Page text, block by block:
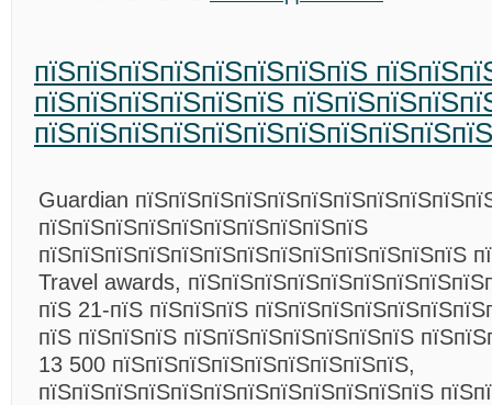
пїЅпїЅпїЅпїЅпїЅпїЅпїЅпїЅ
пїЅпїЅпїЅпїЅпїЅпїЅ
Guardian
пїЅпїЅпїЅпїЅпїЅпїЅпїЅпїЅпїЅпїЅ
пїЅпїЅпїЅпїЅпїЅпїЅпїЅпїЅпїЅпїЅпїЅпїЅпїЅ
Travel awards,
пїЅ 21-пїЅ пїЅпїЅпїЅ
пїЅ пїЅпїЅпїЅ пїЅпїЅпїЅпїЅпїЅпїЅпїЅ
13 500 пїЅпїЅпїЅпїЅпїЅпїЅпїЅпїЅпїЅ,
пїЅпїЅпїЅпїЅпїЅпїЅпїЅпїЅпїЅпїЅпїЅпїЅ